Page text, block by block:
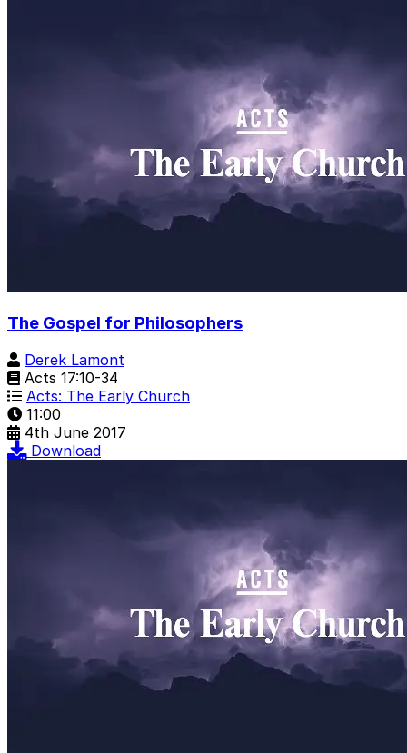
The Gospel for Philosophers
Derek Lamont
Acts 17:10-34
Acts: The Early Church
11:00
4th June 2017
Download